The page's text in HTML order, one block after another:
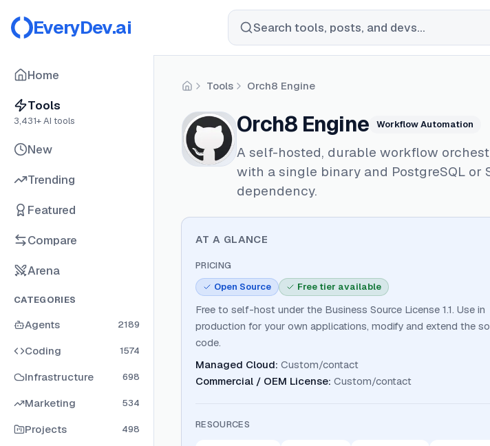
EveryDev.ai Search tools, posts, and devs...
Home
Tools
3,431+ AI tools
New
Trending
Featured
Compare
Arena
CATEGORIES
Agents 2189
Coding 1574
Infrastructure 698
Marketing 534
Projects 498
HomeTools Orch8 Engine
Orch8 Engine Workflow Automation
A self-hosted, durable workflow
with a single binary and PostgreSQL or
dependency.
AT A GLANCE
PRICING
Open Source
Free tier available
Free to self-host under the Business Source License 1.1. Use in
production for your own applications, modify and extend the
code.
Managed Cloud: Custom/contact
Commercial / OEM License: Custom/contact
RESOURCES